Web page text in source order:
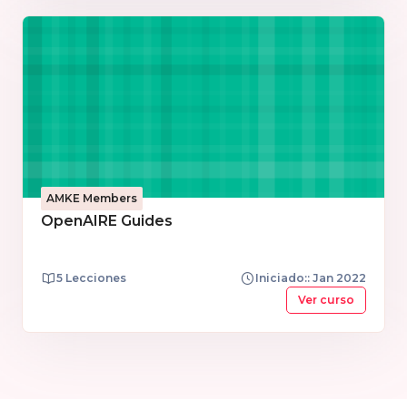
AMKE Members
OpenAIRE Guides
5 Lecciones
Iniciado:: Jan 2022
Ver curso